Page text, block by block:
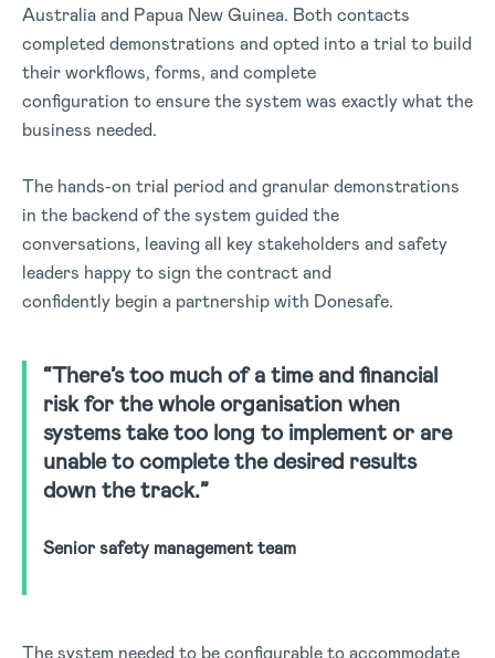
Australia and Papua New Guinea. Both contacts
completed demonstrations and opted into a trial to build
their workflows, forms, and complete
configuration to ensure the system was exactly what the
business needed.
The hands-on trial period and granular demonstrations
in the backend of the system guided the
conversations, leaving all key stakeholders and safety
leaders happy to sign the contract and
confidently begin a partnership with Donesafe.
“There’s too much of a time and financial
risk for the whole organisation when
systems take too long to implement or are
unable to complete the desired results
down the track.”
Senior safety management team